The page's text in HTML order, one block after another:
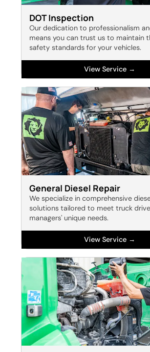
DOT Inspection
Our dedication to professionalism
means you can trust us to maintain
safety standards for your vehicles.
View Service →
General Diesel Repair
We specialize in comprehensive
solutions tailored to meet truck
managers' unique needs.
View Service →